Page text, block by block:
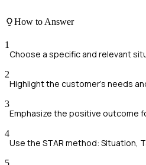
How to Answer
1
Choose a specific and relevant
2
Highlight the customer's needs
3
Emphasize the positive outcome
4
Use the STAR method: Situation,